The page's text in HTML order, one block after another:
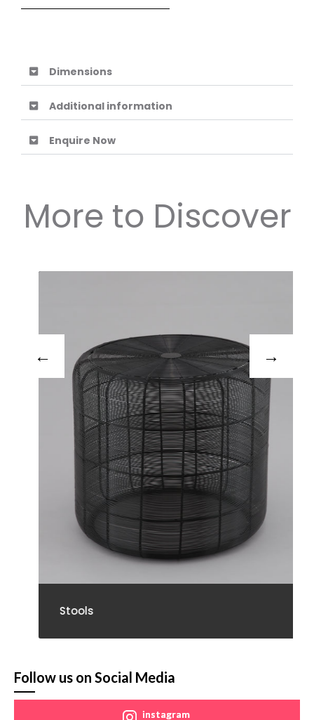
Dimensions
Additional information
Enquire Now
More to Discover
Stools
Follow us on Social Media
instagram